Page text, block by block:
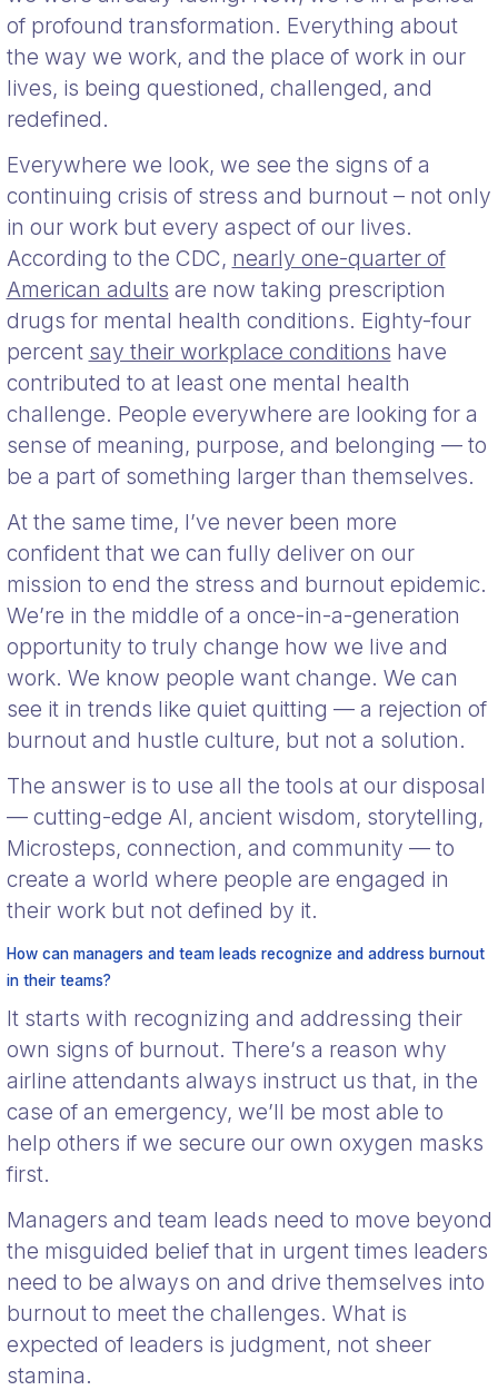
of profound transformation. Everything about
the way we work, and the place of work in our
lives, is being questioned, challenged, and
redefined.
Everywhere we look, we see the signs of a
continuing crisis of stress and burnout – not only
in our work but every aspect of our lives.
According to the CDC, nearly one-quarter of
American adults are now taking prescription
drugs for mental health conditions. Eighty-four
percent say their workplace conditions have
contributed to at least one mental health
challenge. People everywhere are looking for a
sense of meaning, purpose, and belonging — to
be a part of something larger than themselves.
At the same time, I’ve never been more
confident that we can fully deliver on our
mission to end the stress and burnout epidemic.
We’re in the middle of a once-in-a-generation
opportunity to truly change how we live and
work. We know people want change. We can
see it in trends like quiet quitting — a rejection of
burnout and hustle culture, but not a solution.
The answer is to use all the tools at our disposal
— cutting-edge AI, ancient wisdom, storytelling,
Microsteps, connection, and community — to
create a world where people are engaged in
their work but not defined by it.
How can managers and team leads recognize and address burnout
in their teams?
It starts with recognizing and addressing their
own signs of burnout. There’s a reason why
airline attendants always instruct us that, in the
case of an emergency, we’ll be most able to
help others if we secure our own oxygen masks
first.
Managers and team leads need to move beyond
the misguided belief that in urgent times leaders
need to be always on and drive themselves into
burnout to meet the challenges. What is
expected of leaders is judgment, not sheer
stamina.